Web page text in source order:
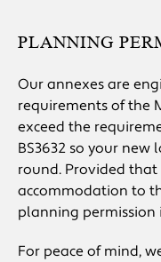
PLANNING
Our annexes are
requirements of the
exceed the
BS3632 so your
round. Provided
accommodation to
planning permission
For peace of mind,